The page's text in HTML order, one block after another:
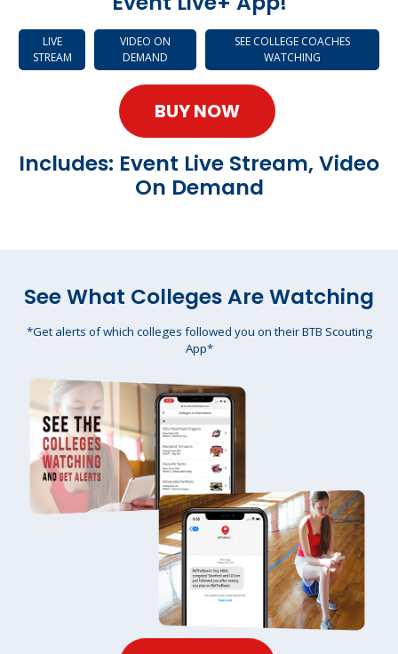
LIVE
STREAM
VIDEO ON
DEMAND
SEE COLLEGE COACHES
WATCHING
BUY NOW
Includes: Event Live Stream, Video
On Demand
See What Colleges Are Watching
*Get alerts of which colleges followed you on their BTB Scouting
App*